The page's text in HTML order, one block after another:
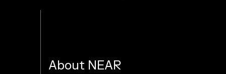
About NEAR